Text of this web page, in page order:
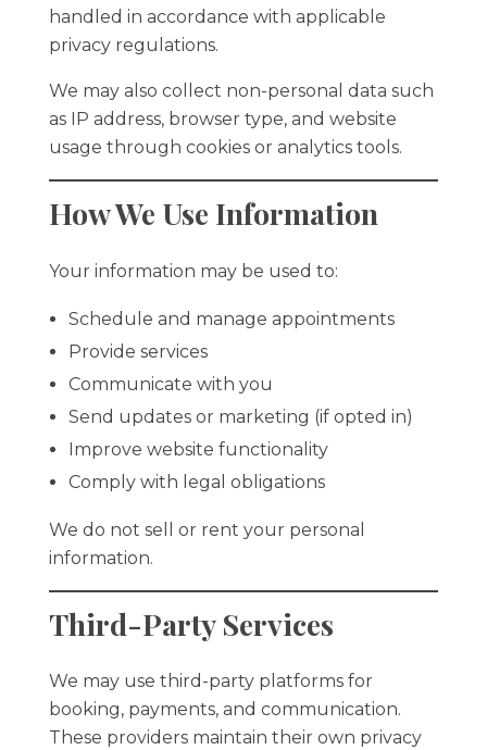
handled in accordance with applicable
privacy regulations.
We may also collect non-personal data such
as IP address, browser type, and website
usage through cookies or analytics tools.
How We Use Information
Your information may be used to:
Schedule and manage appointments
Provide services
Communicate with you
Send updates or marketing (if opted in)
Improve website functionality
Comply with legal obligations
We do not sell or rent your personal
information.
Third-Party Services
We may use third-party platforms for
booking, payments, and communication.
These providers maintain their own privacy